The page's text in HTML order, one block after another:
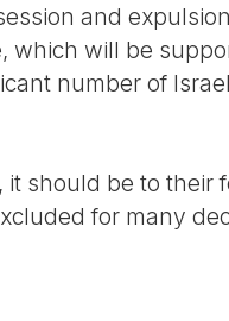
and
which will be
number of
should be to their
for many